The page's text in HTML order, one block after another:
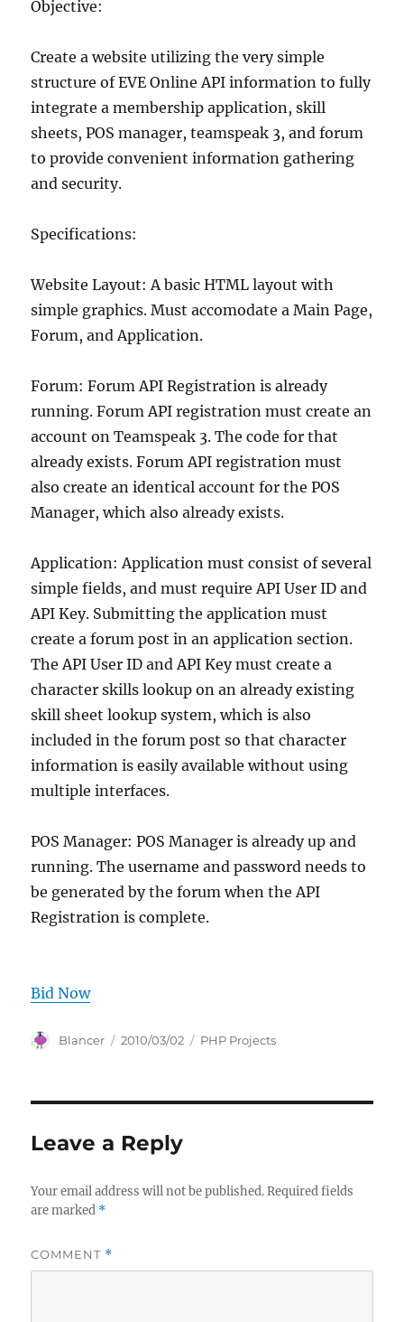
Objective:
Create a website utilizing the very simple
structure of EVE Online API information to fully
integrate a membership application, skill
sheets, POS manager, teamspeak 3, and forum
to provide convenient information gathering
and security.
Specifications:
Website Layout: A basic HTML layout with
simple graphics. Must accomodate a Main Page,
Forum, and Application.
Forum: Forum API Registration is already
running. Forum API registration must create an
account on Teamspeak 3. The code for that
already exists. Forum API registration must
also create an identical account for the POS
Manager, which also already exists.
Application: Application must consist of several
simple fields, and must require API User ID and
API Key. Submitting the application must
create a forum post in an application section.
The API User ID and API Key must create a
character skills lookup on an already existing
skill sheet lookup system, which is also
included in the forum post so that character
information is easily available without using
multiple interfaces.
POS Manager: POS Manager is already up and
running. The username and password needs to
be generated by the forum when the API
Registration is complete.
Bid Now
Author
Blancer
Posted
2010/03/02 Categories
PHP Projects
Leave a Reply
Your email address will not be published. Required fields
are marked *
COMMENT *